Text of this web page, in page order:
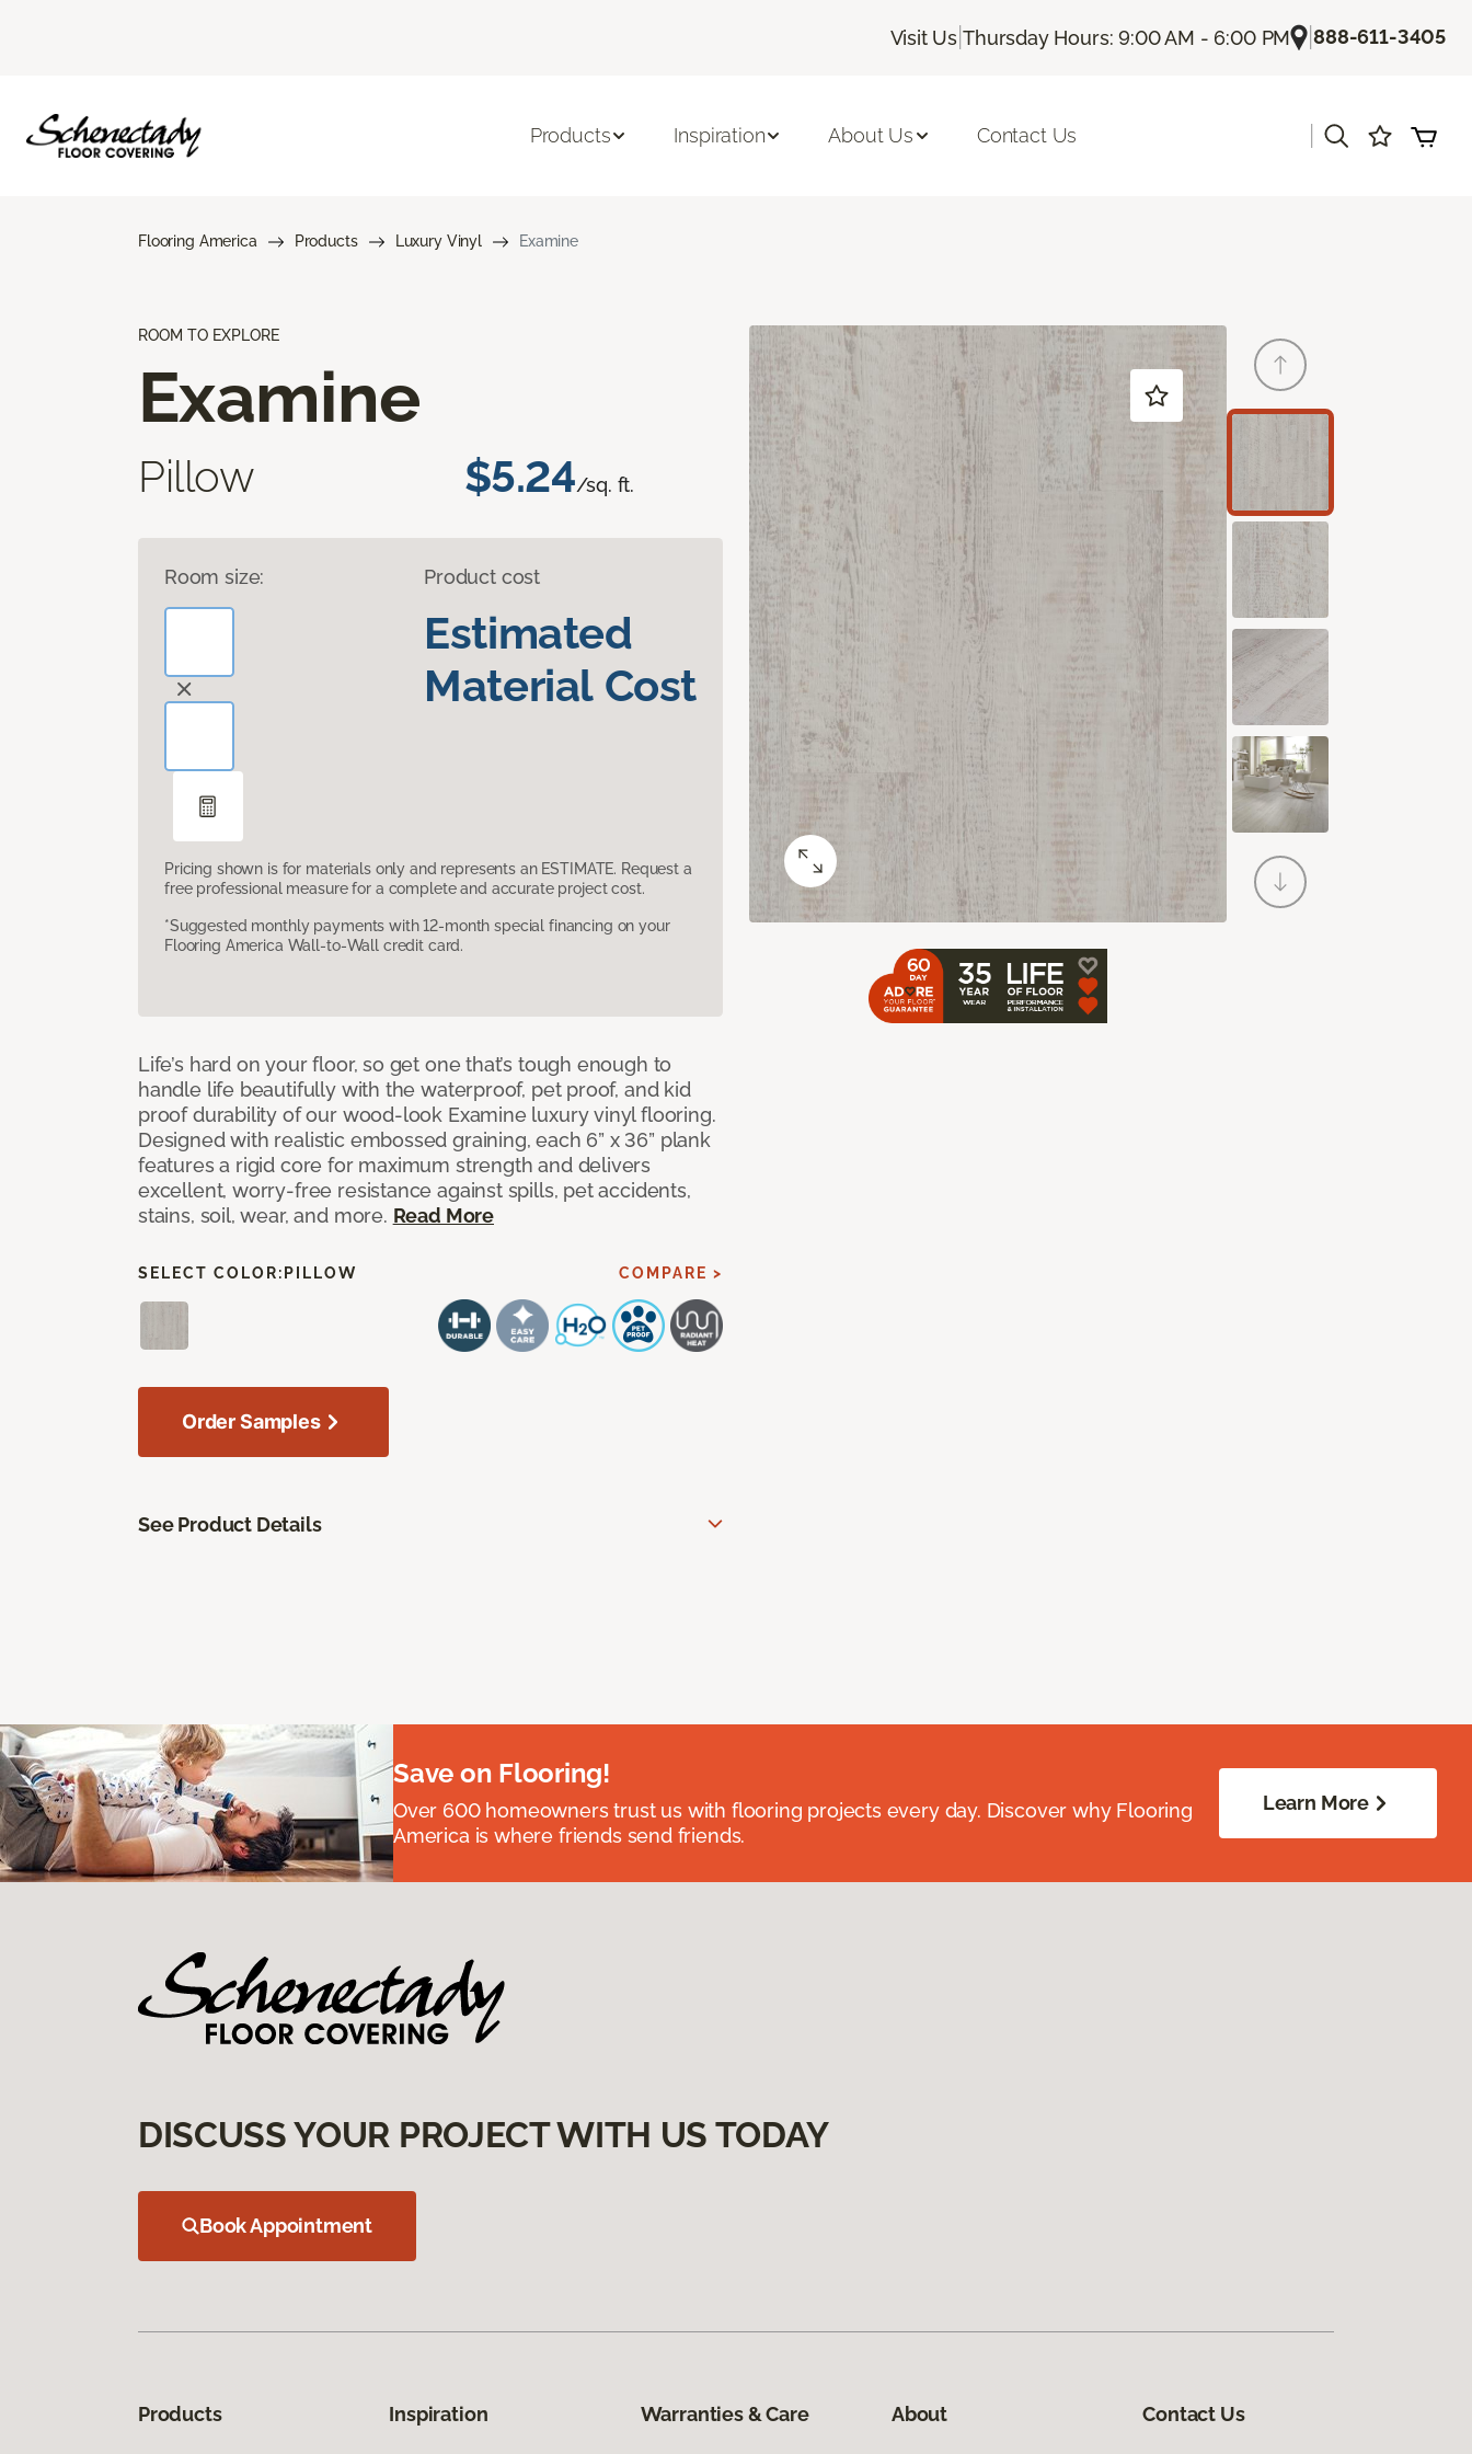
Visit Us |Thursday Hours: 9:00 AM - 6:00 PM |888-611-3405
Products Inspiration About Us Contact Us
Flooring America Products Luxury Vinyl Examine
ROOM TO EXPLORE
Examine
Pillow $5.24/sq. ft.
Room size: Product cost
Estimated
Material Cost
Pricing shown is for materials only and represents an ESTIMATE. Request a
free professional measure for a complete and accurate project cost.
*Suggested monthly payments with 12-month special financing on your
Flooring America Wall-to-Wall credit card.
Life’s hard on your floor, so get one that’s tough enough to
handle life beautifully with the waterproof, pet proof, and kid
proof durability of our wood-look Examine luxury vinyl flooring.
Designed with realistic embossed graining, each 6” x 36” plank
features a rigid core for maximum strength and delivers
excellent, worry-free resistance against spills, pet accidents,
stains, soil, wear, and more. Read More
SELECT COLOR: PILLOW COMPARE >
Order Samples
See Product Details
Save on Flooring!
Over 600 homeowners trust us with flooring projects every day. Discover why Flooring
America is where friends send friends.
Learn More
DISCUSS YOUR PROJECT WITH US TODAY
Book Appointment
Products Inspiration Warranties & Care About Contact Us